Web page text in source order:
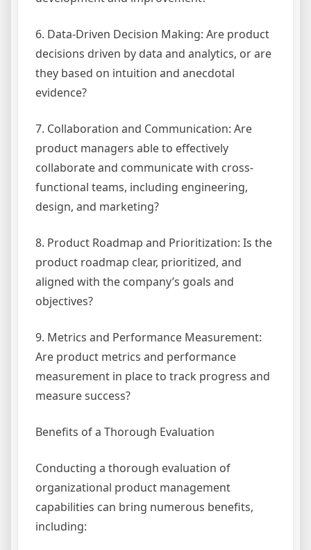
6. Data-Driven Decision Making: Are product
decisions driven by data and analytics, or are
they based on intuition and anecdotal
evidence?
7. Collaboration and Communication: Are
product managers able to effectively
collaborate and communicate with cross-
functional teams, including engineering,
design, and marketing?
8. Product Roadmap and Prioritization: Is the
product roadmap clear, prioritized, and
aligned with the company’s goals and
objectives?
9. Metrics and Performance Measurement:
Are product metrics and performance
measurement in place to track progress and
measure success?
Benefits of a Thorough Evaluation
Conducting a thorough evaluation of
organizational product management
capabilities can bring numerous benefits,
including: